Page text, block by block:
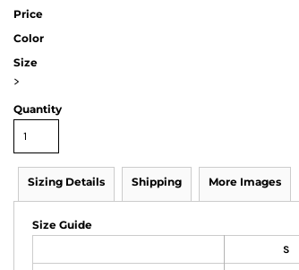
Price
Color
Size
>
Quantity
Sizing Details Shipping More Images
Size Guide
S